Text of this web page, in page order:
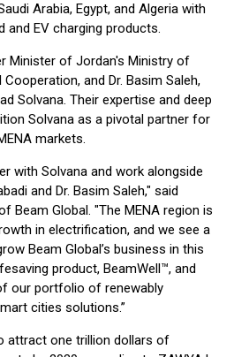
Arabia, Egypt, and Algeria with
and EV charging products.
Minister of Jordan's Ministry of
and Dr. Basim Saleh,
Solvana. Their expertise and deep
Solvana as a pivotal partner for
markets.
with Solvana and work alongside
and Dr. Basim Saleh," said
Beam Global. "The MENA region is
in electrification, and we see a
Beam Global’s business in this
product, BeamWell™, and
our portfolio of renewably
cities solutions.”
attract one trillion dollars of